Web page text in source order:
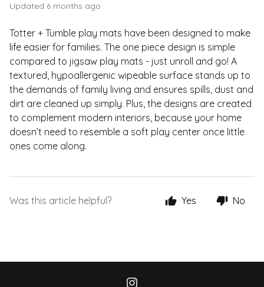
Updated 6 months ago
Totter + Tumble play mats have been designed to make
life easier for families. The one piece design is simple
compared to jigsaw play mats - just unroll and go! A
textured, hypoallergenic wipeable surface stands up to
the demands of family living and ensures spills, dust and
dirt are cleaned up simply. Plus, the designs are created
to complement modern interiors, because your home
doesn’t need to resemble a soft play center once little
ones come along.
Was this article helpful? Yes No